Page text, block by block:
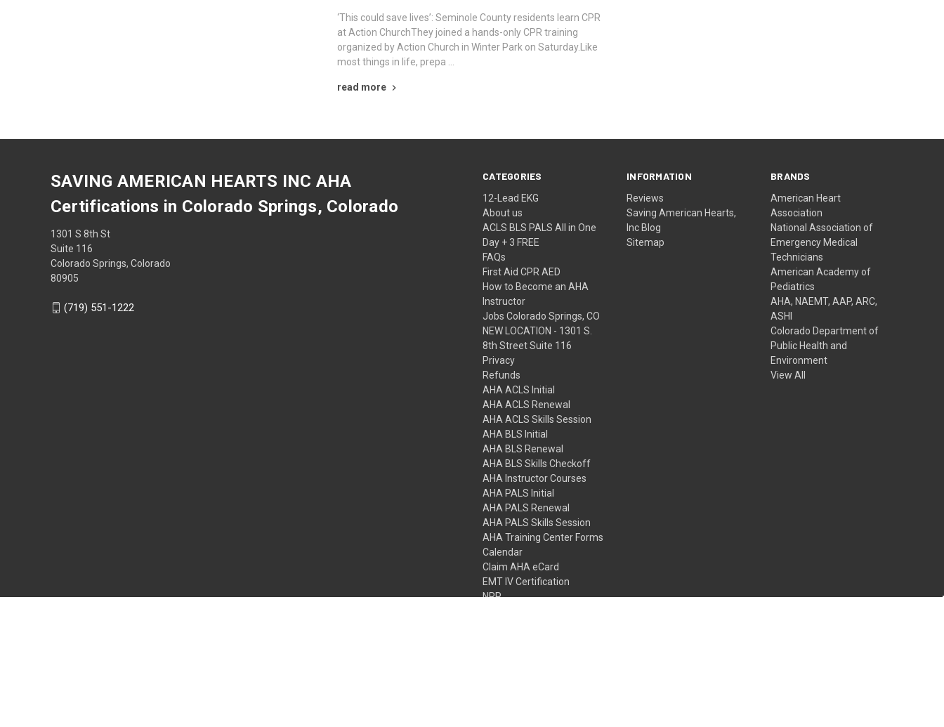
‘This could save lives’: Seminole County residents learn CPR
at Action ChurchThey joined a hands-only CPR training
organized by Action Church in Winter Park on Saturday.Like
most things in life, prepa …
read more
CATEGORIES
12-Lead EKG
About us
ACLS BLS PALS All in One
Day + 3 FREE
FAQs
First Aid CPR AED
How to Become an AHA
Instructor
Jobs Colorado Springs, CO
NEW LOCATION - 1301 S.
8th Street Suite 116
Privacy
Refunds
AHA ACLS Initial
AHA ACLS Renewal
AHA ACLS Skills Session
AHA BLS Initial
AHA BLS Renewal
AHA BLS Skills Checkoff
AHA Instructor Courses
AHA PALS Initial
AHA PALS Renewal
AHA PALS Skills Session
AHA Training Center Forms
Calendar
Claim AHA eCard
EMT IV Certification
NRP
INFORMATION
Reviews
Saving American Hearts,
Inc Blog
Sitemap
BRANDS
American Heart
Association
National Association of
Emergency Medical
Technicians
American Academy of
Pediatrics
AHA, NAEMT, AAP, ARC,
ASHI
Colorado Department of
Public Health and
Environment
View All
SAVING AMERICAN HEARTS INC AHA
Certifications in Colorado Springs, Colorado
1301 S 8th St
Suite 116
Colorado Springs, Colorado
80905
(719) 551-1222